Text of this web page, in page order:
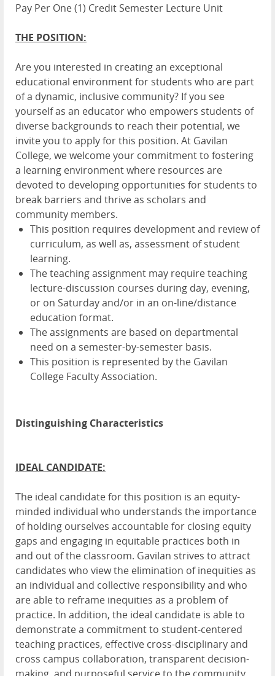
Pay Per One (1) Credit Semester Lecture Unit
THE POSITION:
Are you interested in creating an exceptional
educational environment for students who are part
of a dynamic, inclusive community? If you see
yourself as an educator who empowers students of
diverse backgrounds to reach their potential, we
invite you to apply for this position. At Gavilan
College, we welcome your commitment to fostering
a learning environment where resources are
devoted to developing opportunities for students to
break barriers and thrive as scholars and
community members.
This position requires development and review of
curriculum, as well as, assessment of student
learning.
The teaching assignment may require teaching
lecture-discussion courses during day, evening,
or on Saturday and/or in an on-line/distance
education format.
The assignments are based on departmental
need on a semester-by-semester basis.
This position is represented by the Gavilan
College Faculty Association.
Distinguishing Characteristics
IDEAL CANDIDATE:
The ideal candidate for this position is an equity-
minded individual who understands the importance
of holding ourselves accountable for closing equity
gaps and engaging in equitable practices both in
and out of the classroom. Gavilan strives to attract
candidates who view the elimination of inequities as
an individual and collective responsibility and who
are able to reframe inequities as a problem of
practice. In addition, the ideal candidate is able to
demonstrate a commitment to student-centered
teaching practices, effective cross-disciplinary and
cross campus collaboration, transparent decision-